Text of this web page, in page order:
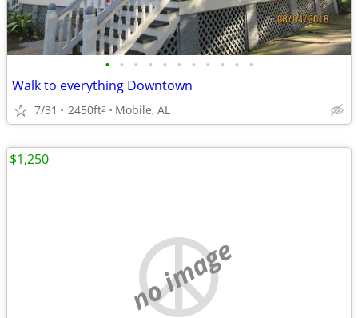
• • • • • • • • • • •
Walk to everything Downtown
7/31 2450ft2 Mobile, AL
no image
$1,250